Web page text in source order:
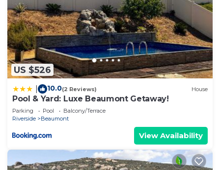
US $526
10.0(2 Reviews) House
Pool & Yard: Luxe Beaumont Getaway!
Parking Pool
Balcony/Terrace
Riverside
Beaumont
View Availability